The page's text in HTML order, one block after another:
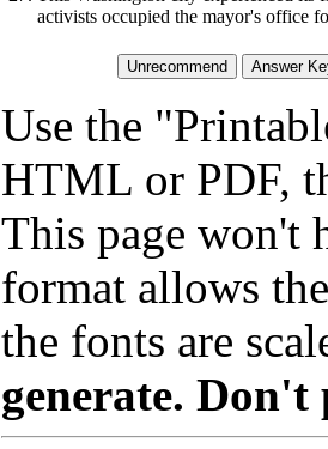
activists occupied the mayor's office
Use the
HTML or PDF,
This page won't
format allows
the fonts are
generate. Don't